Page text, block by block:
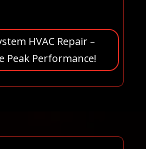
HVAC Repair –
Peak Performance!